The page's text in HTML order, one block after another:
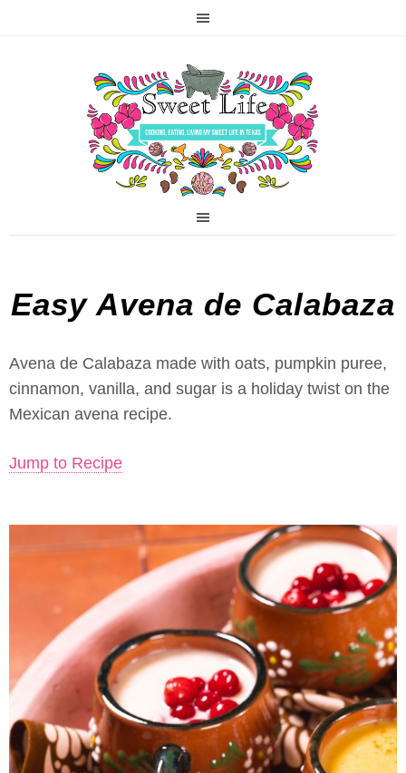
Easy Avena de Calabaza
Avena de Calabaza made with oats, pumpkin puree,
cinnamon, vanilla, and sugar is a holiday twist on the
Mexican avena recipe.
Jump to Recipe